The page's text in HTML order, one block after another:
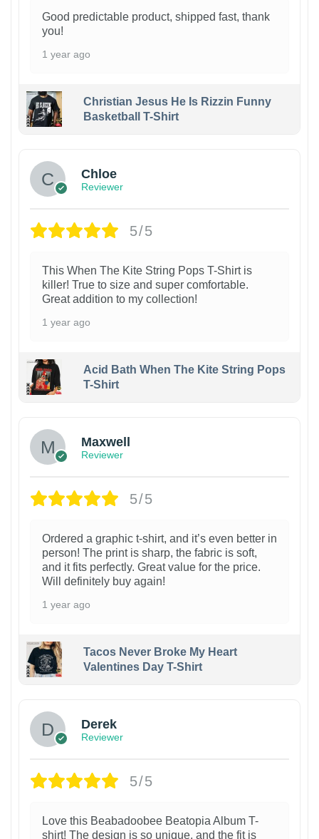
Good predictable product, shipped fast, thank
you!
1 year ago
Christian Jesus He Is Rizzin Funny
Basketball T-Shirt
Chloe
Reviewer
5/5
This When The Kite String Pops T-Shirt is
killer! True to size and super comfortable.
Great addition to my collection!
1 year ago
Acid Bath When The Kite String Pops
T-Shirt
Maxwell
Reviewer
5/5
Ordered a graphic t-shirt, and it’s even better in
person! The print is sharp, the fabric is soft,
and it fits perfectly. Great value for the price.
Will definitely buy again!
1 year ago
Tacos Never Broke My Heart
Valentines Day T-Shirt
Derek
Reviewer
5/5
Love this Beabadoobee Beatopia Album T-
shirt! The design is so unique, and the fit is